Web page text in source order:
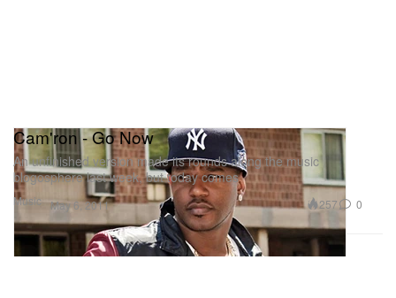
Music
Cam'ron - Go Now
An unfinished version made its rounds along the music
blogosphere last week, but today comes
May 6, 2011 257 0